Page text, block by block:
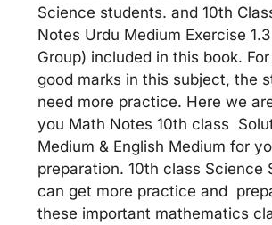
Science students. and 10th
Notes Urdu Medium Exercise
Group) included in this book.
good marks in this subject, the
need more practice. Here we
you Math Notes 10th class
Medium & English Medium for
preparation. 10th class Science
can get more practice and
these important mathematics